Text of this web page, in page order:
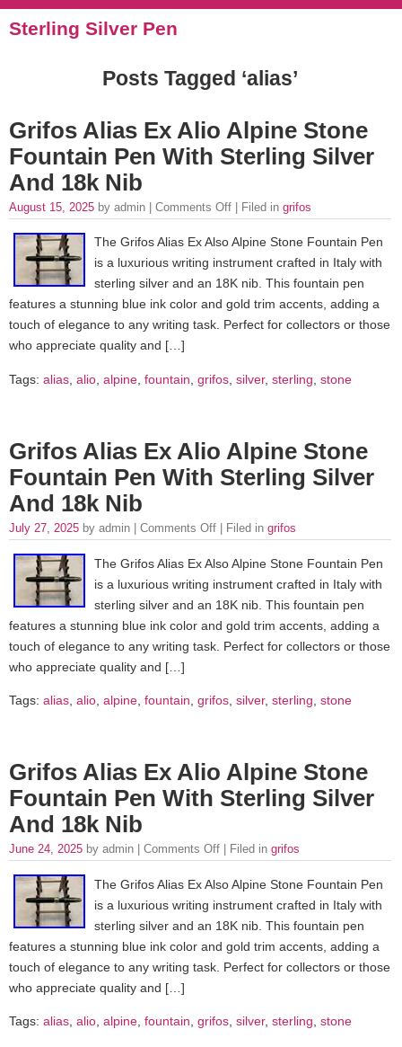
Sterling Silver Pen
Posts Tagged ‘alias’
Grifos Alias Ex Alio Alpine Stone
Fountain Pen With Sterling Silver
And 18k Nib
August 15, 2025 by admin | Comments Off | Filed in grifos
The Grifos Alias Ex Also Alpine Stone Fountain Pen
is a luxurious writing instrument crafted in Italy with
sterling silver and an 18K nib. This fountain pen
features a stunning blue ink color and gold trim accents, adding a
touch of elegance to any writing task. Perfect for collectors or those
who appreciate quality and […]
Tags: alias alio alpine fountain grifos silver, sterling stone
Grifos Alias Ex Alio Alpine Stone
Fountain Pen With Sterling Silver
And 18k Nib
July 27, 2025 by admin | Comments Off | Filed in grifos
The Grifos Alias Ex Also Alpine Stone Fountain Pen
is a luxurious writing instrument crafted in Italy with
sterling silver and an 18K nib. This fountain pen
features a stunning blue ink color and gold trim accents, adding a
touch of elegance to any writing task. Perfect for collectors or those
who appreciate quality and […]
Tags: alias alio alpine fountain grifos silver, sterling stone
Grifos Alias Ex Alio Alpine Stone
Fountain Pen With Sterling Silver
And 18k Nib
June 24, 2025 by admin | Comments Off | Filed in grifos
The Grifos Alias Ex Also Alpine Stone Fountain Pen
is a luxurious writing instrument crafted in Italy with
sterling silver and an 18K nib. This fountain pen
features a stunning blue ink color and gold trim accents, adding a
touch of elegance to any writing task. Perfect for collectors or those
who appreciate quality and […]
Tags: alias alio alpine fountain grifos silver, sterling stone